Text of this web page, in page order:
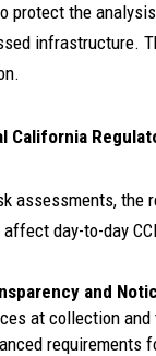
protect the
infrastructure.
California
assessments, the
day-to-day
and
at collection
requirements